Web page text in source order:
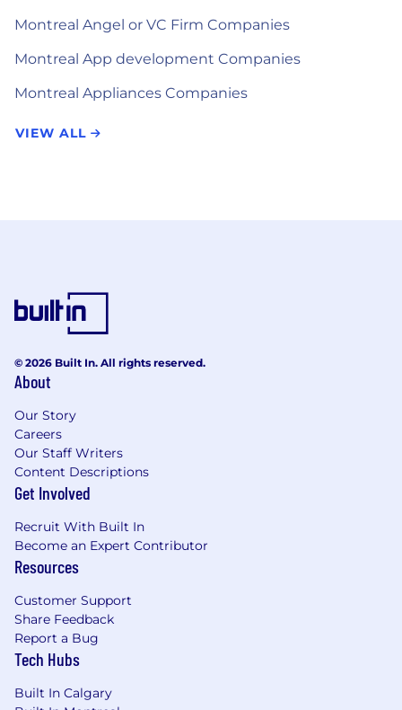
Montreal Angel or VC Firm Companies
Montreal App development Companies
Montreal Appliances Companies
VIEW ALL
© 2026 Built In. All rights reserved.
About
Our Story
Careers
Our Staff Writers
Content Descriptions
Get Involved
Recruit With Built In
Become an Expert Contributor
Resources
Customer Support
Share Feedback
Report a Bug
Tech Hubs
Built In Calgary